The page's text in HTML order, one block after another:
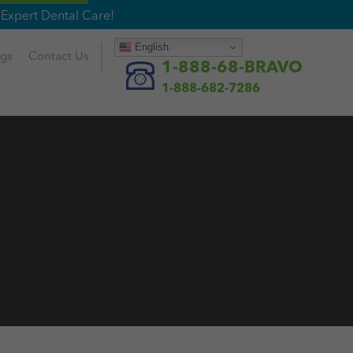
Dental Care!
English
1-888-68-BRAVO
1-888-682-7286
Contact Us